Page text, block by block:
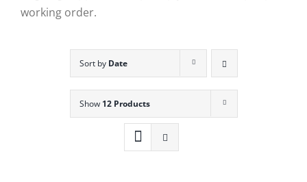
working order.
Sort by Date
Show 12 Products